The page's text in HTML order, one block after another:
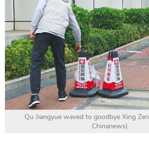
Qu Jiangyue waved to goodbye Xing
Chinanews)